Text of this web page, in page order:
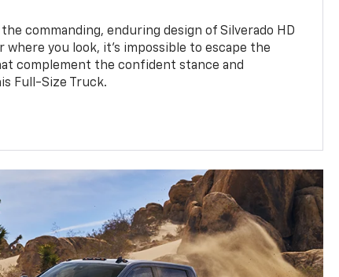
commanding, enduring design of Silverado HD
you look, it’s impossible to escape the
complement the confident stance and
Full-Size Truck.